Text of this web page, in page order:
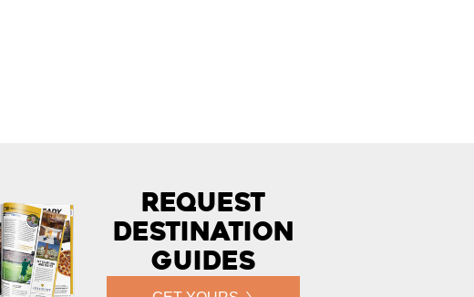
Request
Destination
Guides